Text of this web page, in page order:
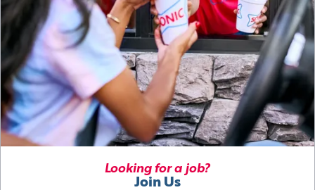
Looking for a job?
Join Us